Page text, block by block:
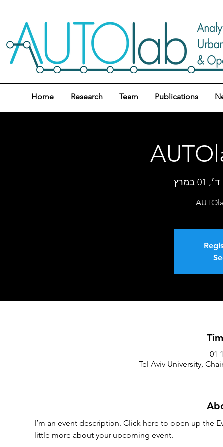
Home Research Team Publications
01 במרץ
Tel Aviv University,
I’m an event description. Click here to open up the
little more about your upcoming event.